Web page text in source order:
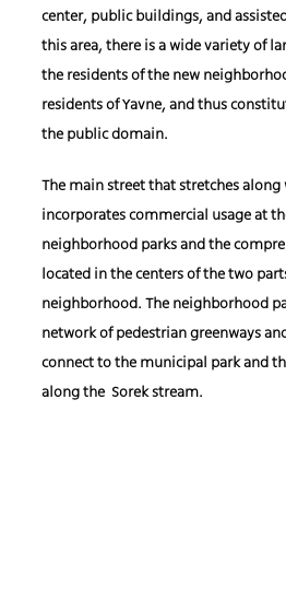
center, public buildings, and
this area, there is a wide variety of
the residents of the new
residents of Yavne, and thus
the public domain.
The main street that stretches
incorporates commercial usage at
neighborhood parks and the
located in the centers of the two
neighborhood. The neighborhood
network of pedestrian greenways
connect to the municipal park and
along the Sorek stream.